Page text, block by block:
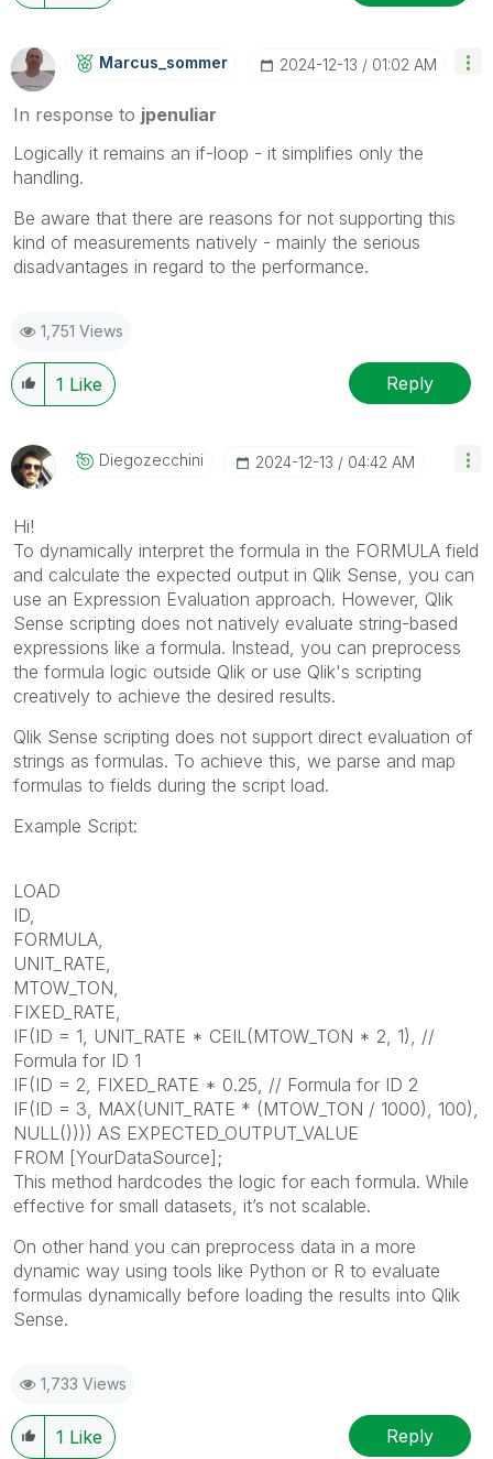
Marcus_sommer ‎2024-12-13 01:02 AM
In response to jpenuliar
Logically it remains an if-loop - it simplifies only the
handling.
Be aware that there are reasons for not supporting this
kind of measurements natively - mainly the serious
disadvantages in regard to the performance.
1,751 Views
1 Like Reply
Diegozecchini ‎2024-12-13 04:42 AM
Hi!
To dynamically interpret the formula in the FORMULA field
and calculate the expected output in Qlik Sense, you can
use an Expression Evaluation approach. However, Qlik
Sense scripting does not natively evaluate string-based
expressions like a formula. Instead, you can preprocess
the formula logic outside Qlik or use Qlik's scripting
creatively to achieve the desired results.
Qlik Sense scripting does not support direct evaluation of
strings as formulas. To achieve this, we parse and map
formulas to fields during the script load.
Example Script:
LOAD
ID,
FORMULA,
UNIT_RATE,
MTOW_TON,
FIXED_RATE,
IF(ID = 1, UNIT_RATE * CEIL(MTOW_TON * 2, 1), //
Formula for ID 1
IF(ID = 2, FIXED_RATE * 0.25, // Formula for ID 2
IF(ID = 3, MAX(UNIT_RATE * (MTOW_TON / 1000), 100),
NULL()))) AS EXPECTED_OUTPUT_VALUE
FROM [YourDataSource];
This method hardcodes the logic for each formula. While
effective for small datasets, it’s not scalable.
On other hand you can preprocess data in a more
dynamic way using tools like Python or R to evaluate
formulas dynamically before loading the results into Qlik
Sense.
1,733 Views
1 Like Reply